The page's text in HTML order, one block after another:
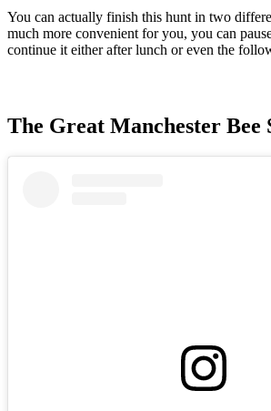
You can actually finish this hunt in two
much more convenient for you, you can
continue it either after lunch or even the
The Great Manchester Bee